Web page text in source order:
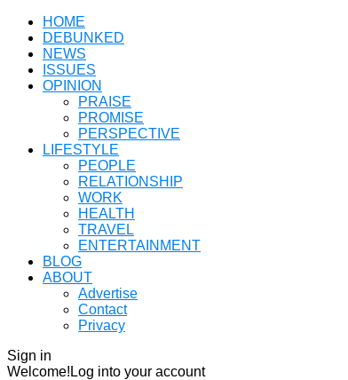
HOME
DEBUNKED
NEWS
ISSUES
OPINION
PRAISE
PROMISE
PERSPECTIVE
LIFESTYLE
PEOPLE
RELATIONSHIP
WORK
HEALTH
TRAVEL
ENTERTAINMENT
BLOG
ABOUT
Advertise
Contact
Privacy
Sign in
Welcome! Log into your account